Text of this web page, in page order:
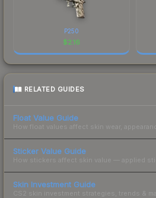
P250
$2.16
RELATED GUIDES
Float Value Guide
How float values affect skin wear,
Sticker Value Guide
How stickers affect skin value — applied
Skin Investment Guide
CS2 skin investment strategies, trends &